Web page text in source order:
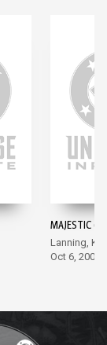
MAJESTIC
Lanning,
Oct 6, 2004